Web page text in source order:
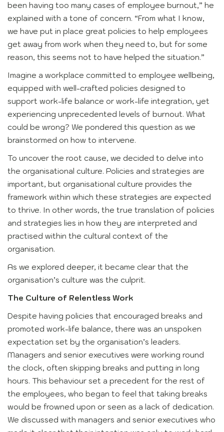
been having too many cases of employee burnout,” he
explained with a tone of concern. “From what I know,
we have put in place great policies to help employees
get away from work when they need to, but for some
reason, this seems not to have helped the situation.”
Imagine a workplace committed to employee wellbeing,
equipped with well-crafted policies designed to
support work-life balance or work-life integration, yet
experiencing unprecedented levels of burnout. What
could be wrong? We pondered this question as we
brainstormed on how to intervene.
To uncover the root cause, we decided to delve into
the organisational culture. Policies and strategies are
important, but organisational culture provides the
framework within which these strategies are expected
to thrive. In other words, the true translation of policies
and strategies lies in how they are interpreted and
practised within the cultural context of the
organisation.
As we explored deeper, it became clear that the
organisation’s culture was the culprit.
The Culture of Relentless Work
Despite having policies that encouraged breaks and
promoted work-life balance, there was an unspoken
expectation set by the organisation’s leaders.
Managers and senior executives were working round
the clock, often skipping breaks and putting in long
hours. This behaviour set a precedent for the rest of
the employees, who began to feel that taking breaks
would be frowned upon or seen as a lack of dedication.
We discussed with managers and senior executives who